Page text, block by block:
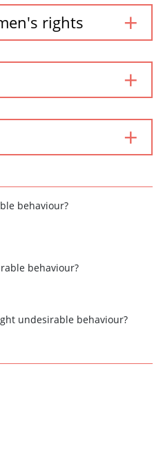
rights
behaviour?
behaviour?
undesirable behaviour?